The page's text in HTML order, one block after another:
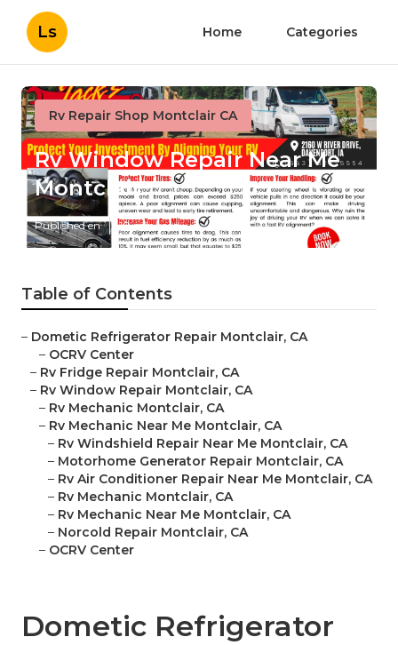
Ls Home Categories
Rv Repair Shop Montclair CA
Rv Window Repair Near Me
Montclair
Published en 10 min read
Table of Contents
– Dometic Refrigerator Repair Montclair, CA
– OCRV Center
– Rv Fridge Repair Montclair, CA
– Rv Window Repair Montclair, CA
– Rv Mechanic Montclair, CA
– Rv Mechanic Near Me Montclair, CA
– Rv Windshield Repair Near Me Montclair, CA
– Motorhome Generator Repair Montclair, CA
– Rv Air Conditioner Repair Near Me Montclair, CA
– Rv Mechanic Montclair, CA
– Rv Mechanic Near Me Montclair, CA
– Norcold Repair Montclair, CA
– OCRV Center
Dometic Refrigerator